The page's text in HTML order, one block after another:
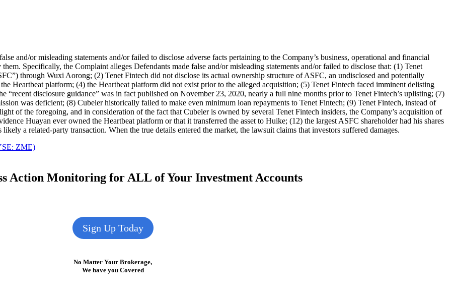
and/or misleading statements and/or failed to disclose adverse facts pertaining to the Company’s business, operational and financial
Specifically, the Complaint alleges Defendants made false and/or misleading statements and/or failed to disclose that: (1) Tenet
through Wuxi Aorong; (2) Tenet Fintech did not disclose its actual ownership structure of ASFC, an undisclosed and potentially
Heartbeat platform; (4) the Heartbeat platform did not exist prior to the alleged acquisition; (5) Tenet Fintech faced imminent delisting
disclosure guidance” was in fact published on November 23, 2020, nearly a full nine months prior to Tenet Fintech’s uplisting; (7)
was deficient; (8) Cubeler historically failed to make even minimum loan repayments to Tenet Fintech; (9) Tenet Fintech, instead of
of the foregoing, and in consideration of the fact that Cubeler is owned by several Tenet Fintech insiders, the Company’s acquisition of
Huayan ever owned the Heartbeat platform or that it transferred the asset to Huike; (12) the largest ASFC shareholder had his shares
a related-party transaction. When the true details entered the market, the lawsuit claims that investors suffered damages.
ZME)
Action Monitoring for ALL of Your Investment Accounts
Sign Up Today
No Matter Your Brokerage,
We have you Covered